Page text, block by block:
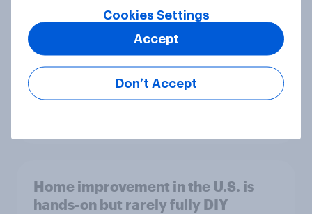
Do Americans care about brand
values? Trust leads overall, but
priorities shift by generation
Home improvement in the U.S. is
hands-on but rarely fully DIY
Cookies Settings
Don’t Accept
Accept